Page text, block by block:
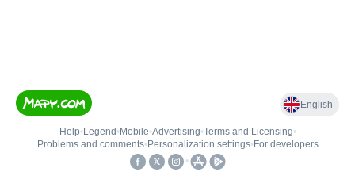
English
Help• Legend • Mobile•Advertising•Terms and Licensing•
Problems and comments• Personalization settings• For developers
•